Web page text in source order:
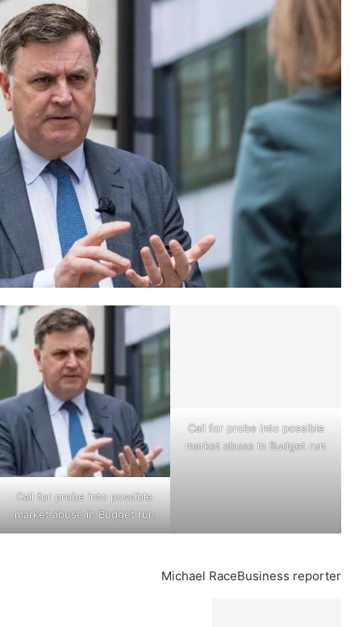
Call for probe into possible
market abuse in Budget run
Call for probe into possible
market abuse in Budget run
Michael RaceBusiness reporter